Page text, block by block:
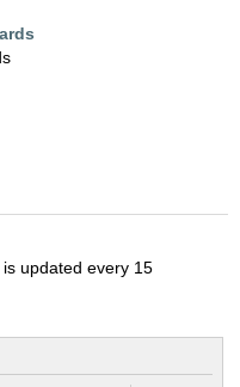
updated every 15